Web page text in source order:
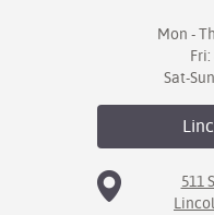
Mon -
Sat-
511